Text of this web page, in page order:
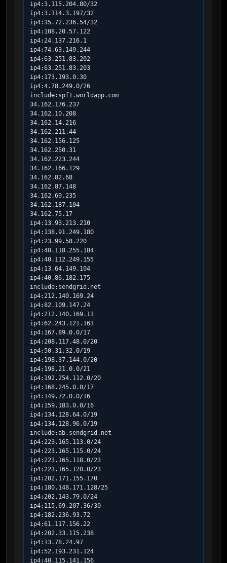
ip4:3.115.204.80/32
ip4:3.114.3.197/32
ip4:35.72.236.54/32
ip4:108.20.57.122
ip4:24.137.216.1
ip4:74.63.149.244
ip4:63.251.83.202
ip4:63.251.83.203
ip4:173.193.0.30
ip4:4.78.249.0/26
include:spf1.worldapp.com
34.162.176.237
34.162.10.208
34.162.14.216
34.162.211.44
34.162.156.125
34.162.250.31
34.162.223.244
34.162.166.129
34.162.82.68
34.162.87.148
34.162.69.235
34.162.187.104
34.162.75.17
ip4:13.93.213.210
ip4:138.91.249.180
ip4:23.99.58.220
ip4:40.118.255.184
ip4:40.112.249.155
ip4:13.64.149.104
ip4:40.86.182.175
include:sendgrid.net
ip4:212.140.169.24
ip4:82.109.147.24
ip4:212.140.169.13
ip4:62.243.121.163
ip4:167.89.0.0/17
ip4:208.117.48.0/20
ip4:50.31.32.0/19
ip4:198.37.144.0/20
ip4:198.21.0.0/21
ip4:192.254.112.0/20
ip4:168.245.0.0/17
ip4:149.72.0.0/16
ip4:159.183.0.0/16
ip4:134.128.64.0/19
ip4:134.128.96.0/19
include:ab.sendgrid.net
ip4:223.165.113.0/24
ip4:223.165.115.0/24
ip4:223.165.118.0/23
ip4:223.165.120.0/23
ip4:202.171.155.170
ip4:180.148.171.128/25
ip4:202.143.79.0/24
ip4:115.69.207.36/30
ip4:182.236.93.72
ip4:61.117.156.22
ip4:202.33.115.238
ip4:13.78.24.97
ip4:52.193.231.124
ip4:40.115.141.156